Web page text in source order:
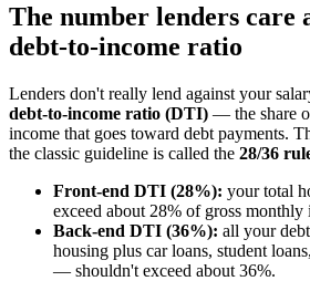
The number lenders care
debt-to-income ratio
Lenders don't really lend against your
debt-to-income ratio (DTI) — the share
income that goes toward debt payments.
the classic guideline is called the 28/36
Front-end DTI (28%): your total
exceed about 28% of gross monthly
Back-end DTI (36%): all your
housing plus car loans, student
— shouldn't exceed about 36%.